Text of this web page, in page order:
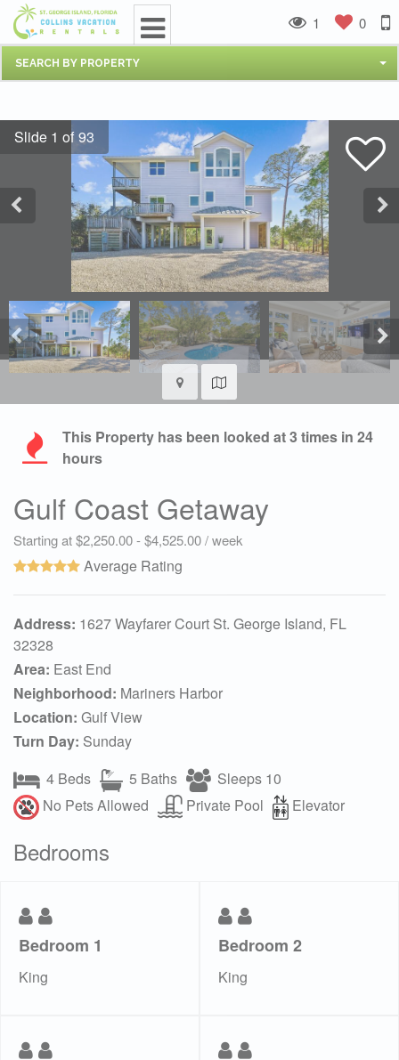
SEARCH BY PROPERTY
1 0
This Property has been looked at3times in 24
hours
Gulf Coast Getaway
Starting at $2,250.00 - $4,525.00 / week
Average Rating
Address: 1627 Wayfarer Court St. George Island, FL
32328
Area: East End
Neighborhood: Mariners Harbor
Location: Gulf View
Turn Day: Sunday
4 Beds
5 Baths
Sleeps 10
No Pets Allowed
Private Pool Elevator
Bedrooms
Bedroom 1
King
Bedroom 2
King